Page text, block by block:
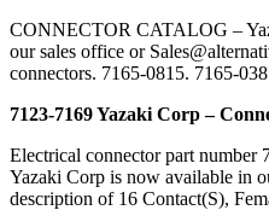
CONNECTOR CATALOG –
our sales office or
connectors. 7165-0815. 7165-
7123-7169 Yazaki Corp –
Electrical connector part number
Yazaki Corp is now available in
description of 16 Contact(S),